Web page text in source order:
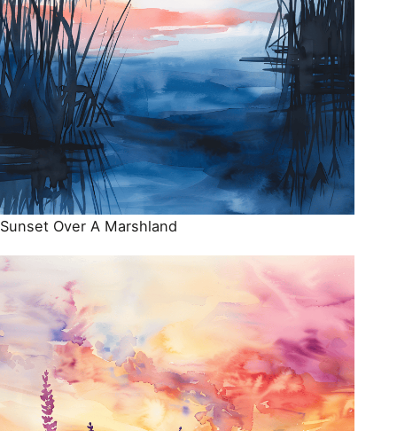
Sunset Over A Marshland